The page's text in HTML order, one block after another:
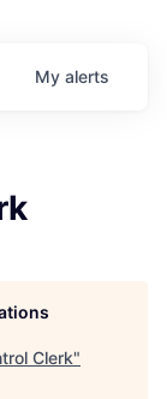
My alerts
Clerk"